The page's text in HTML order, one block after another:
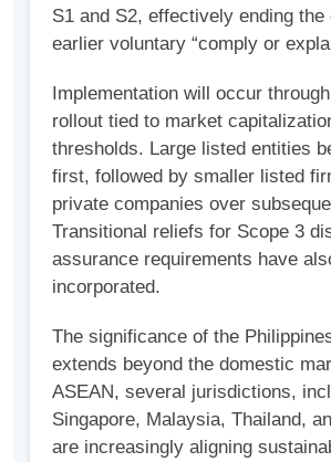
S1 and S2, effectively ending the
earlier voluntary “comply or
Implementation will occur
rollout tied to market
thresholds. Large listed entities
first, followed by smaller listed
private companies over
Transitional reliefs for Scope 3
assurance requirements have
incorporated.
The significance of the
extends beyond the domestic
ASEAN, several jurisdictions,
Singapore, Malaysia, Thailand,
are increasingly aligning